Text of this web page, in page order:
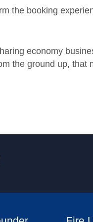
the booking
economy
the ground up, that